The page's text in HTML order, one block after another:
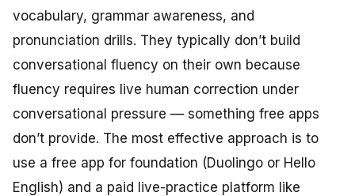
vocabulary, grammar awareness, and
pronunciation drills. They typically don’t build
conversational fluency on their own because
fluency requires live human correction under
conversational pressure — something free apps
don’t provide. The most effective approach is to
use a free app for foundation (Duolingo or Hello
English) and a paid live-practice platform like